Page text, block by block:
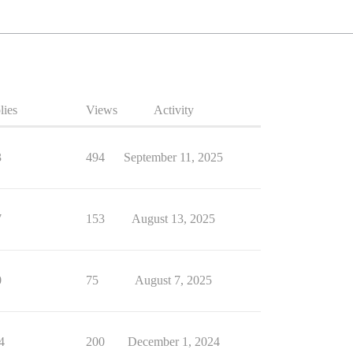
Views Activity
494 September 11, 2025
153 August 13, 2025
75 August 7, 2025
200 December 1, 2024